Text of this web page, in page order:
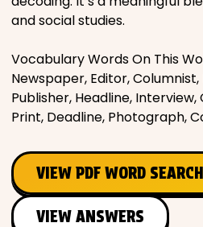
and social studies.
Vocabulary Words On This
Newspaper, Editor,
Publisher, Headline,
Print, Deadline, Photograph,
VIEW PDF WORD SEARCH
VIEW ANSWERS